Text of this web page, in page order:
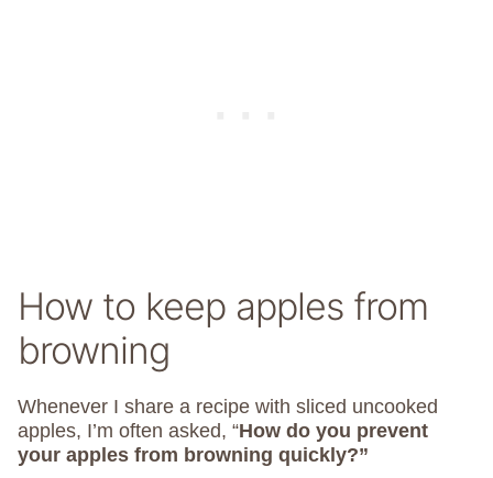
How to keep apples from
browning
Whenever I share a recipe with sliced uncooked
apples, I’m often asked, “How do you prevent
your apples from browning quickly?”